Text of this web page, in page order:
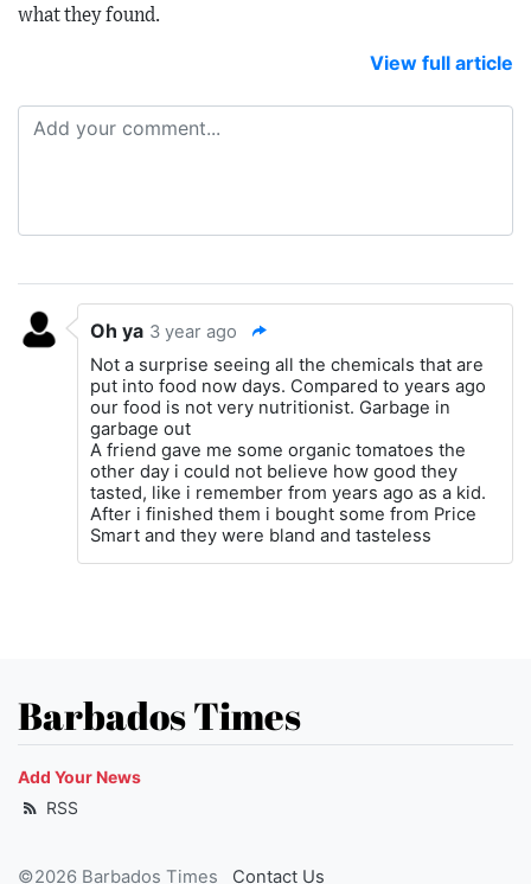
what they found.
View full article
Oh ya 3 year ago
Not a surprise seeing all the chemicals that are
put into food now days. Compared to years ago
our food is not very nutritionist. Garbage in
garbage out
A friend gave me some organic tomatoes the
other day i could not believe how good they
tasted, like i remember from years ago as a kid.
After i finished them i bought some from Price
Smart and they were bland and tasteless
Barbados Times
Add Your News
RSS
©2026 Barbados Times Contact Us